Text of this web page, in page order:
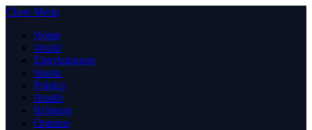
Close Menu
Home
World
Entertainment
Sports
Politics
Health
Religion
Opinion